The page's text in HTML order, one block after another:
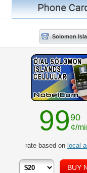
Solomon
9990
¢/
rate based on local